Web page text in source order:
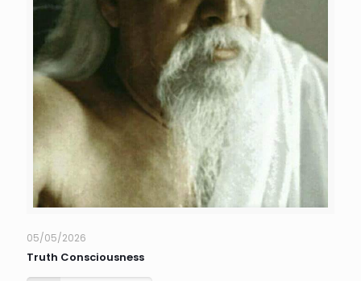
05/05/2026
Truth Consciousness